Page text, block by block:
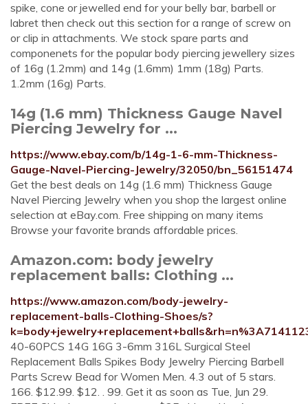
spike, cone or jewelled end for your belly bar, barbell or
labret then check out this section for a range of screw on
or clip in attachments. We stock spare parts and
componenets for the popular body piercing jewellery sizes
of 16g (1.2mm) and 14g (1.6mm) 1mm (18g) Parts.
1.2mm (16g) Parts.
14g (1.6 mm) Thickness Gauge Navel
Piercing Jewelry for ...
https://www.ebay.com/b/14g-1-6-mm-Thickness-
Gauge-Navel-Piercing-Jewelry/32050/bn_56151474
Get the best deals on 14g (1.6 mm) Thickness Gauge
Navel Piercing Jewelry when you shop the largest online
selection at eBay.com. Free shipping on many items
Browse your favorite brands affordable prices.
Amazon.com: body jewelry
replacement balls: Clothing ...
https://www.amazon.com/body-jewelry-
replacement-balls-Clothing-Shoes/s?
40-60PCS 14G 16G 3-6mm 316L Surgical Steel
Replacement Balls Spikes Body Jewelry Piercing Barbell
Parts Screw Bead for Women Men. 4.3 out of 5 stars.
166. $12.99. $12. . 99. Get it as soon as Tue, Jun 29.